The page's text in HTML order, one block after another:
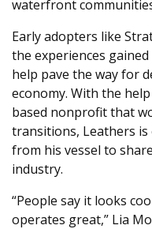
waterfront
Early adopters like
the experiences
help pave the way for
economy. With the
based nonprofit that
transitions, Leathers
from his vessel to
industry.
“People say it looks
operates great,” Lia